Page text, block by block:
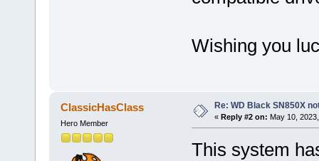
Wishing you
ClassicHasClass
Hero Member
Re: WD Black SN850X
« Reply #2 on: May 10,
This system